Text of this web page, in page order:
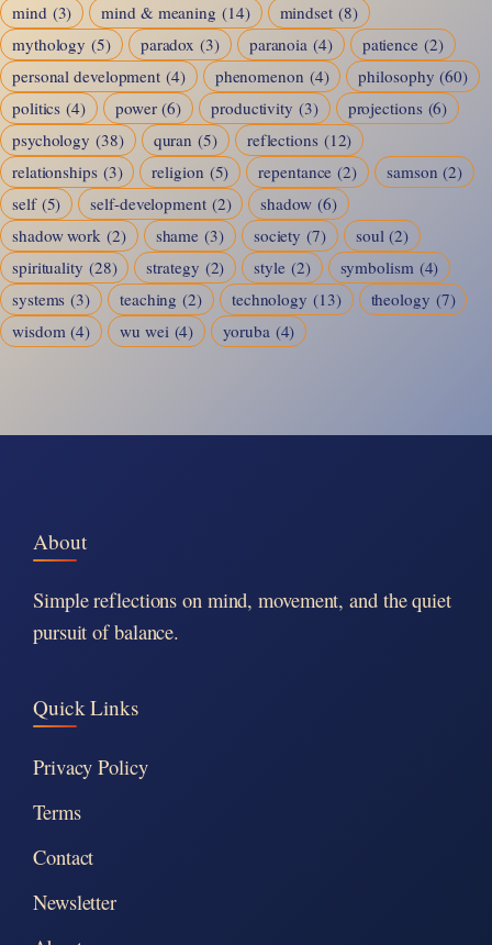
mind (3) mind & meaning (14) mindset (8)
mythology (5) paradox (3) paranoia (4) patience (2)
personal development (4) phenomenon (4) philosophy (60)
politics (4) power (6) productivity (3) projections (6)
psychology (38) quran (5) reflections (12)
relationships (3) religion (5) repentance (2) samson (2)
self (5) self-development (2) shadow (6)
shadow work (2) shame (3) society (7) soul (2)
spirituality (28) strategy (2) style (2) symbolism (4)
systems (3) teaching (2) technology (13) theology (7)
wisdom (4) wu wei (4) yoruba (4)
About
Simple reflections on mind, movement, and the quiet
pursuit of balance.
Quick Links
Privacy Policy
Terms
Contact
Newsletter